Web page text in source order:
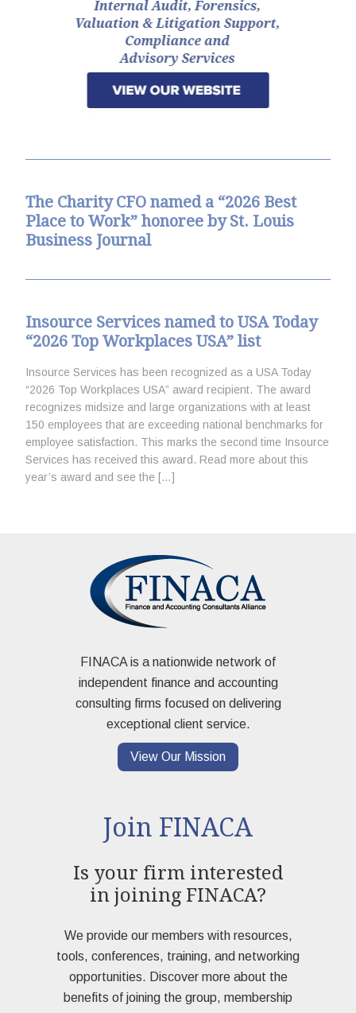
The Charity CFO named a “2026 Best
Place to Work” honoree by St. Louis
Business Journal
Insource Services named to USA Today
“2026 Top Workplaces USA” list
Insource Services has been recognized as a USA Today
“2026 Top Workplaces USA” award recipient. The award
recognizes midsize and large organizations with at least
150 employees that are exceeding national benchmarks for
employee satisfaction. This marks the second time Insource
Services has received this award. Read more about this
year’s award and see the […]
FINACA is a nationwide network of
independent finance and accounting
consulting firms focused on delivering
exceptional client service.
View Our Mission
Join FINACA
Is your firm interested
in joining FINACA?
We provide our members with resources,
tools, conferences, training, and networking
opportunities. Discover more about the
benefits of joining the group, membership